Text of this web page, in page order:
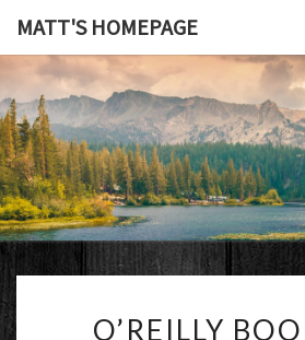
MATT'S HOMEPAGE
BOOK
O’REILLY